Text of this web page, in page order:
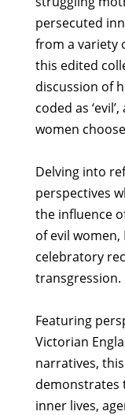
persecuted
from a variety
this edited
discussion of
coded as
women
Delving into
perspectives
the influence
of evil
celebratory
transgression.
Featuring
Victorian
narratives,
demonstrates
inner lives,